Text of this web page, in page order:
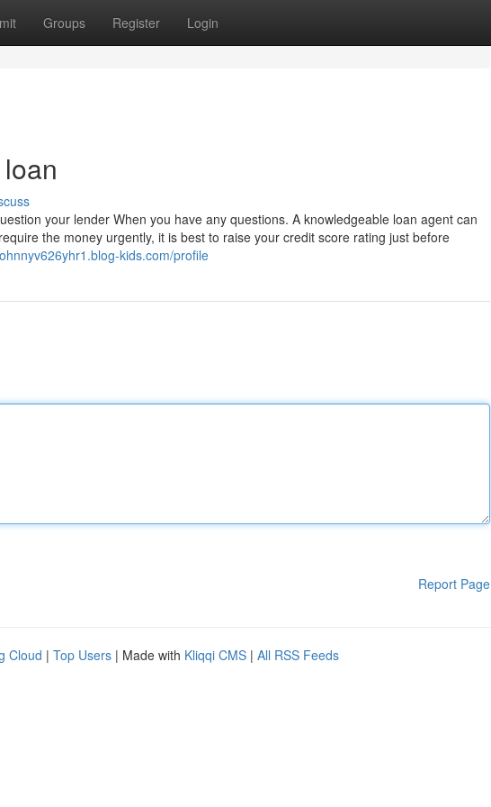
Groups Register Login
your lender When you have any questions. A knowledgeable loan agent can
the money urgently, it is best to raise your credit score rating just before
kids.com/profile
Report Page
Cloud | Top Users | Made with Kliqqi CMS | All RSS Feeds